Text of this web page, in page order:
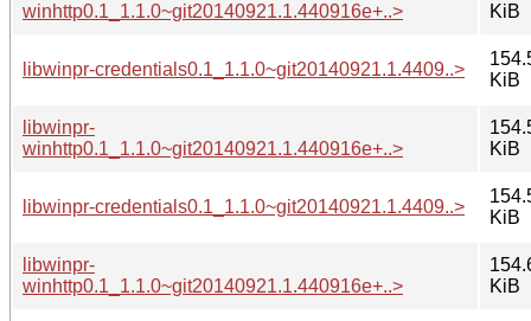
winhttp0.1_1.1.0~git20140921.1.440916e+..>
KiB
libwinpr-credentials0.1_1.1.0~git20140921.1.4409..>
KiB
libwinpr-
winhttp0.1_1.1.0~git20140921.1.440916e+..>
KiB
libwinpr-credentials0.1_1.1.0~git20140921.1.4409..>
KiB
libwinpr-
winhttp0.1_1.1.0~git20140921.1.440916e+..>
KiB